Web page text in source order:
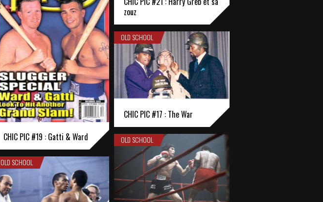
zouz
CHIC PIC #19 : Gatti & Ward
OLD SCHOOL
CHIC PIC #17 : The War
OLD SCHOOL
OLD SCHOOL